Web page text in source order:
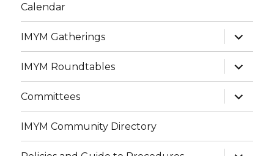
Calendar
IMYM Gatherings
expand
child
menu
IMYM Roundtables
expand
child
menu
Committees
expand
child
menu
IMYM Community Directory
expand